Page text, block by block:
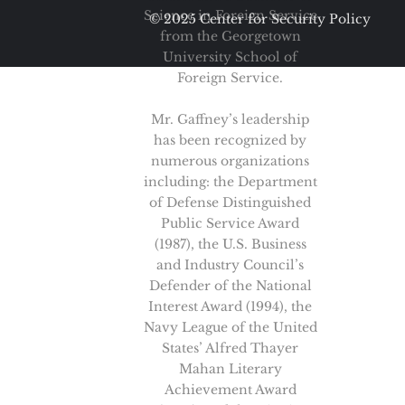
Science in Foreign Service
from the Georgetown
University School of
Foreign Service.
Mr. Gaffney’s leadership
has been recognized by
numerous organizations
including: the Department
of Defense Distinguished
Public Service Award
(1987), the U.S. Business
and Industry Council’s
Defender of the National
Interest Award (1994), the
Navy League of the United
States’ Alfred Thayer
Mahan Literary
Achievement Award
© 2025 Center for Security Policy